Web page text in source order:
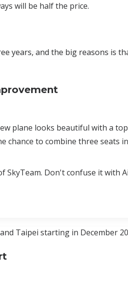
will be half the price.
years, and the big reasons is
plane looks beautiful with a
chance to combine three seats
Don't confuse it with
Taipei starting in December